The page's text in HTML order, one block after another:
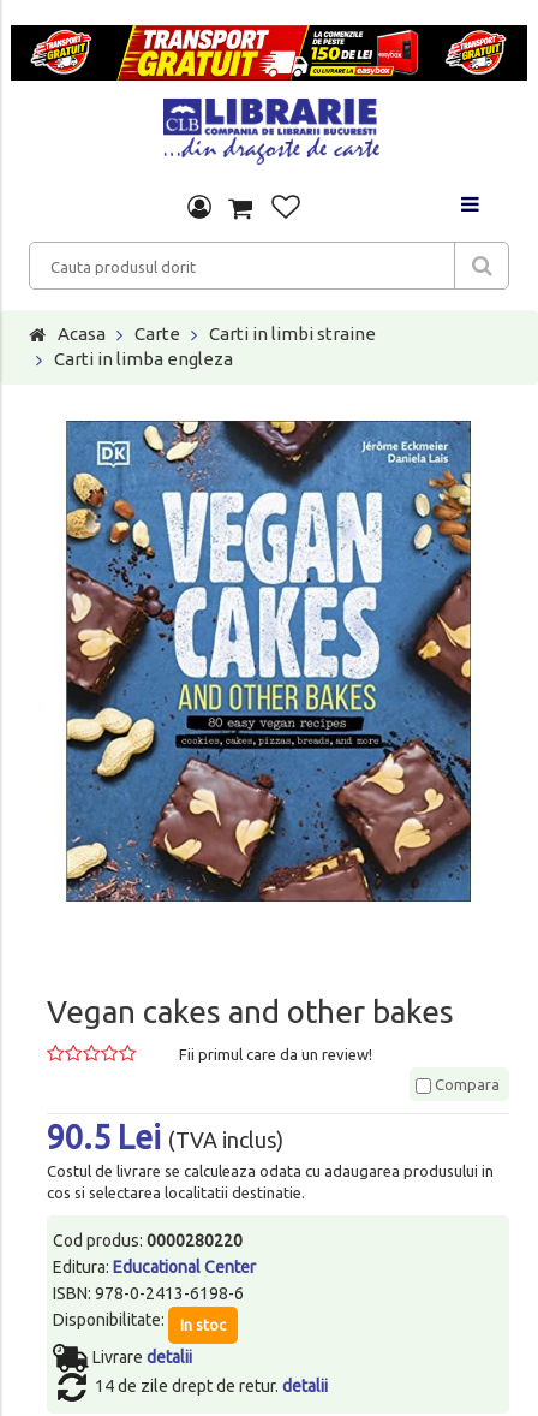
Acasa Carte
Carti in limbi straine
Carti in limba engleza
Vegan cakes and other bakes
Fii primul care da un review!
Compara
90.5 Lei (TVA inclus)
Costul de livrare se calculeaza odata cu adaugarea produsului in
cos si selectarea localitatii destinatie.
Cod produs: 0000280220
Editura: Educational Center
ISBN: 978-0-2413-6198-6
Disponibilitate:
In stoc
Livrare detalii
14 de zile drept de retur. detalii